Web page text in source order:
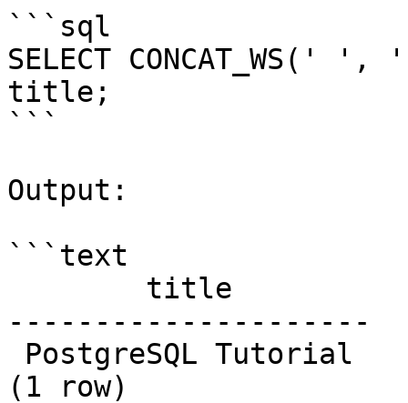
```sql
SELECT
title;
```
Output:
```text
---------------------
(1 row)